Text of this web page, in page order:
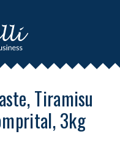
Tiramisu
3kg